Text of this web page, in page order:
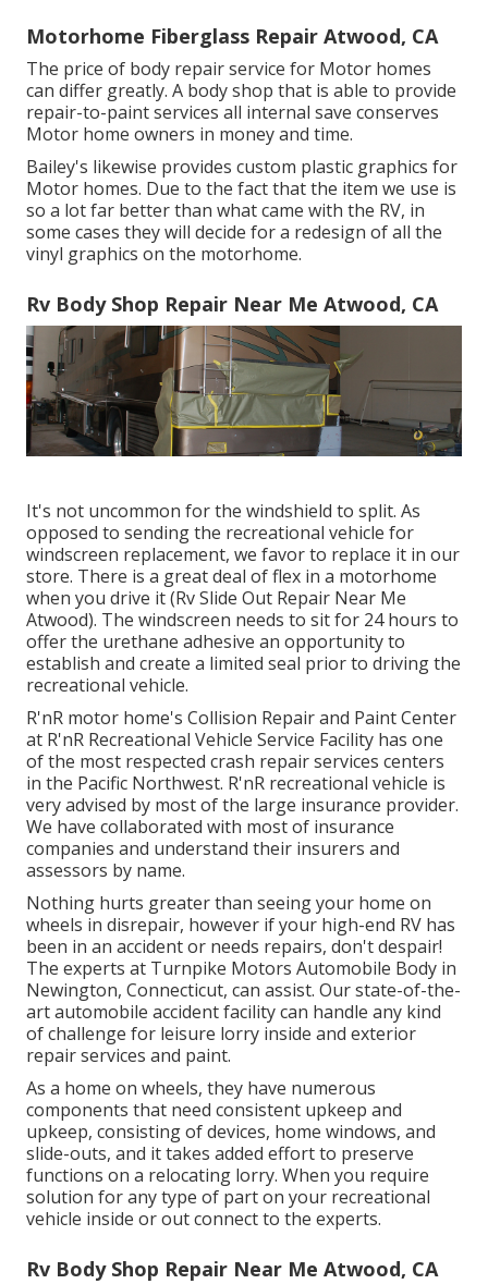
Motorhome Fiberglass Repair Atwood, CA
The price of body repair service for Motor homes
can differ greatly. A body shop that is able to provide
repair-to-paint services all internal save conserves
Motor home owners in money and time.
Bailey's likewise provides custom plastic graphics for
Motor homes. Due to the fact that the item we use is
so a lot far better than what came with the RV, in
some cases they will decide for a redesign of all the
vinyl graphics on the motorhome.
Rv Body Shop Repair Near Me Atwood, CA
It's not uncommon for the windshield to split. As
opposed to sending the recreational vehicle for
windscreen replacement, we favor to replace it in our
store. There is a great deal of flex in a motorhome
when you drive it (Rv Slide Out Repair Near Me
Atwood). The windscreen needs to sit for 24 hours to
offer the urethane adhesive an opportunity to
establish and create a limited seal prior to driving the
recreational vehicle.
R'nR motor home's Collision Repair and Paint Center
at R'nR Recreational Vehicle Service Facility has one
of the most respected crash repair services centers
in the Pacific Northwest. R'nR recreational vehicle is
very advised by most of the large insurance provider.
We have collaborated with most of insurance
companies and understand their insurers and
assessors by name.
Nothing hurts greater than seeing your home on
wheels in disrepair, however if your high-end RV has
been in an accident or needs repairs, don't despair!
The experts at Turnpike Motors Automobile Body in
Newington, Connecticut, can assist. Our state-of-the-
art automobile accident facility can handle any kind
of challenge for leisure lorry inside and exterior
repair services and paint.
As a home on wheels, they have numerous
components that need consistent upkeep and
upkeep, consisting of devices, home windows, and
slide-outs, and it takes added effort to preserve
functions on a relocating lorry. When you require
solution for any type of part on your recreational
vehicle inside or out connect to the experts.
Rv Body Shop Repair Near Me Atwood, CA